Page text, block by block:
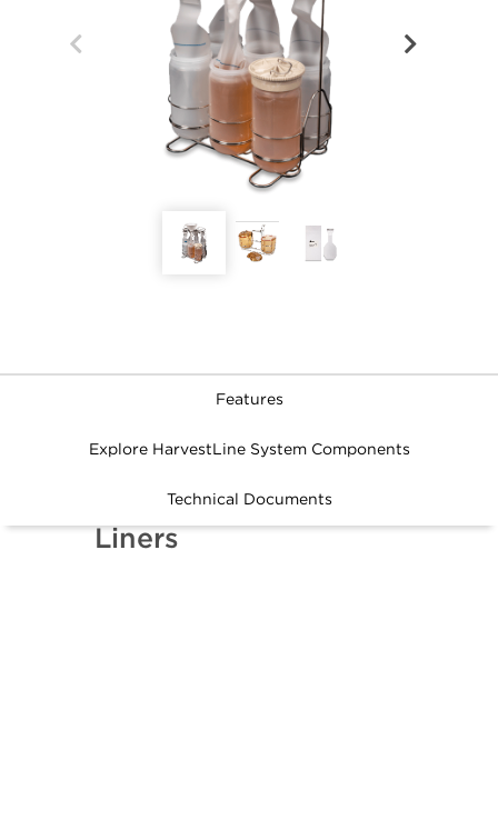
Features
Explore HarvestLine System Components
Technical Documents
HarvestLine System
Liners